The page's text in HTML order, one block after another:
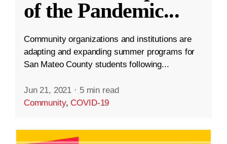
of the Pandemic...
Community organizations and institutions are
adapting and expanding summer programs for
San Mateo County students following...
Jun 21, 2021 · 5 min read
Community,COVID-19